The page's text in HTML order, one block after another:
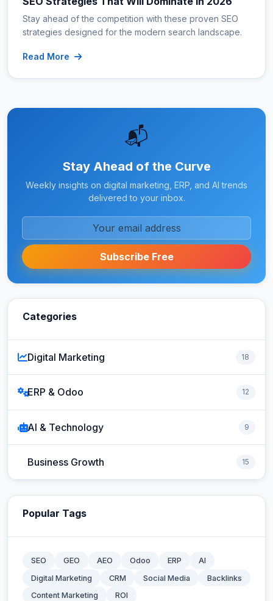
Stay ahead of the competition with these proven SEO
strategies designed for the modern search landscape.
Read More
📬
Stay Ahead of the Curve
Weekly insights on digital marketing, ERP, and AI trends
delivered to your inbox.
Subscribe Free
Categories
Digital Marketing 18
ERP & Odoo 12
AI & Technology 9
Business Growth 15
Popular Tags
SEO GEO AEO Odoo ERP
AI
Digital Marketing
CRM Social Media
Backlinks
Content Marketing
ROI